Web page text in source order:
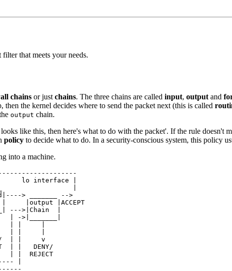
that meets your needs.
chains or just chains. The three chains are called input, output and
the kernel decides where to send the packet next (this is called
output chain.
like this, then here's what to do with the packet'. If the rule doesn't
policy to decide what to do. In a security-conscious system, this policy
into a machine.
lo interface |
|
> _______ -->
|output |ACCEPT
--->|Chain  |
| ->|_______|
| |     |
| |     |
| |     v
| |   DENY/
| |  REJECT
|